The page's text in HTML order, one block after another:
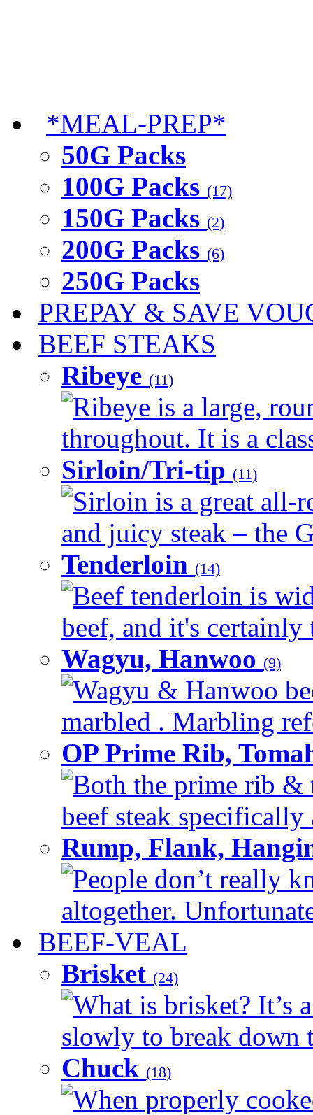
*MEAL-PREP*
50G Packs
100G Packs (17)
150G Packs (2)
200G Packs (6)
250G Packs
PREPAY & SAVE
BEEF STEAKS
Ribeye (11)
Ribeye is a large,
throughout. It is a
Sirloin/Tri-tip (11)
Sirloin is a great all-
and juicy steak – the
Tenderloin (14)
Beef tenderloin is
beef, and it's certainly
Wagyu, Hanwoo (9)
Wagyu & Hanwoo
marbled . Marbling
OP Prime Rib,
Both the prime rib &
beef steak
Rump, Flank,
People don’t really
altogether.
BEEF-VEAL
Brisket (24)
What is brisket? It’s
slowly to break down
Chuck (18)
When properly